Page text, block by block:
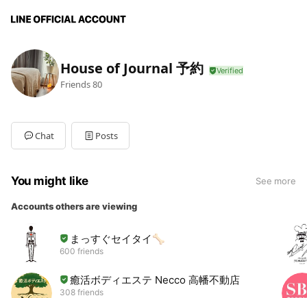
House of Journal 予約
Friends80
Chat Posts
You might like See more
Accounts others are viewing
まっすぐセイタイ🦴
600 friends
癒活ボディエステ Necco 高幡不動店
308 friends